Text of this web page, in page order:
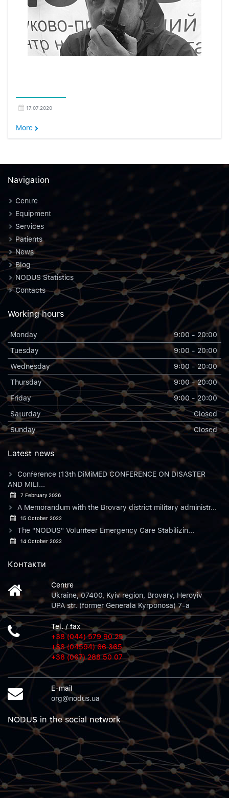
17.07.2020
More
Navigation
Centre
Equipment
Services
Patients
News
Blog
NODUS Statistics
Contacts
Working hours
Monday
9:00 - 20:00
Tuesday
9:00 - 20:00
Wednesday
9:00 - 20:00
Thursday
9:00 - 20:00
Friday
9:00 - 20:00
Saturday
Closed
Sunday
Closed
Latest news
Conference (13th DiMiMED CONFERENCE ON DISASTER
AND MILI...
7 February 2026
A Memorandum with the Brovary district military administr...
15 October 2022
The "NODUS" Volunteer Emergency Care Stabilizin...
14 October 2022
Контакти
Centre
Ukraine, 07400, Kyiv region, Brovary, Heroyiv
UPA str. (former Generala Kyrponosa) 7-a
Tel. / fax
+38 (044) 579 90 25
+38 (04594) 66 365
+38 (067) 288 50 07
E-mail
org@nodus.ua
NODUS in the social network